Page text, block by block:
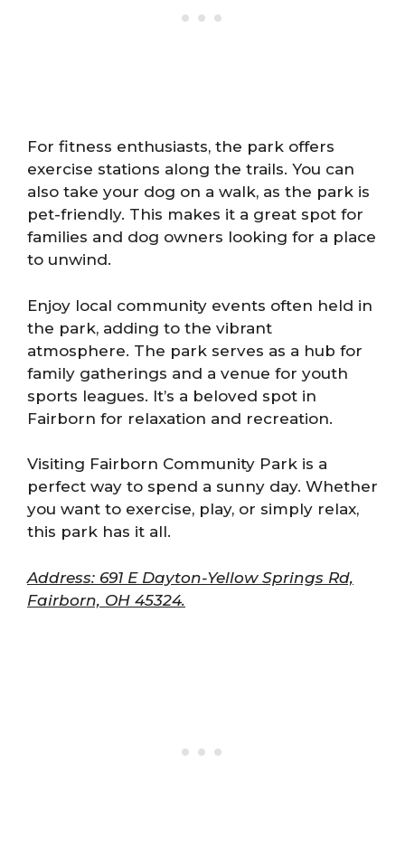
For fitness enthusiasts, the park offers
exercise stations along the trails. You can
also take your dog on a walk, as the park is
pet-friendly. This makes it a great spot for
families and dog owners looking for a place
to unwind.
Enjoy local community events often held in
the park, adding to the vibrant
atmosphere. The park serves as a hub for
family gatherings and a venue for youth
sports leagues. It’s a beloved spot in
Fairborn for relaxation and recreation.
Visiting Fairborn Community Park is a
perfect way to spend a sunny day. Whether
you want to exercise, play, or simply relax,
this park has it all.
Address: 691 E Dayton-Yellow Springs Rd,
Fairborn, OH 45324.